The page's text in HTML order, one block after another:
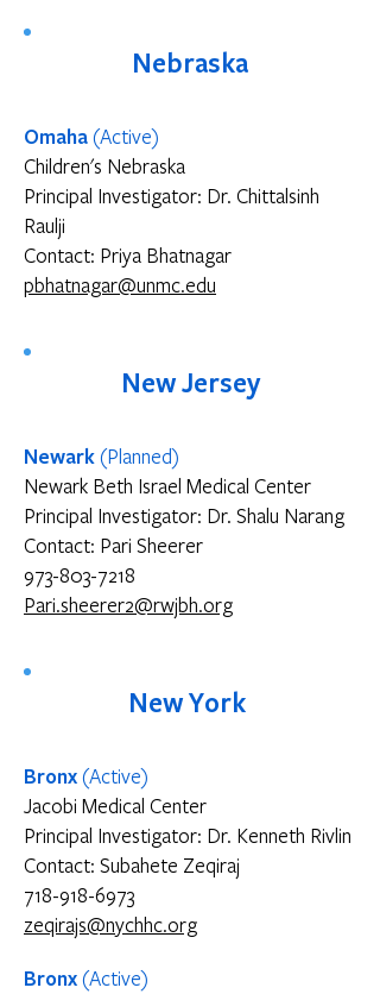
Nebraska
Omaha(Active)
Children's Nebraska
Principal Investigator: Dr. Chittalsinh
Raulji
Contact: Priya Bhatnagar
pbhatnagar@unmc.edu
New Jersey
Newark(Planned)
Newark Beth Israel Medical Center
Principal Investigator: Dr. Shalu Narang
Contact: Pari Sheerer
973-803-7218
Pari.sheerer2@rwjbh.org
New York
Bronx(Active)
Jacobi Medical Center
Principal Investigator: Dr. Kenneth Rivlin
Contact: Subahete Zeqiraj
718-918-6973
zeqirajs@nychhc.org
Bronx(Active)